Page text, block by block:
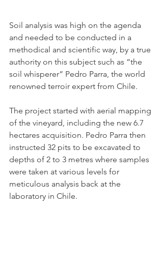
Soil analysis was high on the agenda
and needed to be conducted in a
methodical and scientific way, by a true
authority on this subject such as “the
soil whisperer” Pedro Parra, the world
renowned terroir expert from Chile.
The project started with aerial mapping
of the vineyard, including the new 6.7
hectares acquisition. Pedro Parra then
instructed 32 pits to be excavated to
depths of 2 to 3 metres where samples
were taken at various levels for
meticulous analysis back at the
laboratory in Chile.